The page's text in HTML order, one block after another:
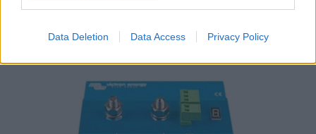
Data Deletion Data Access Privacy Policy
Add to cart